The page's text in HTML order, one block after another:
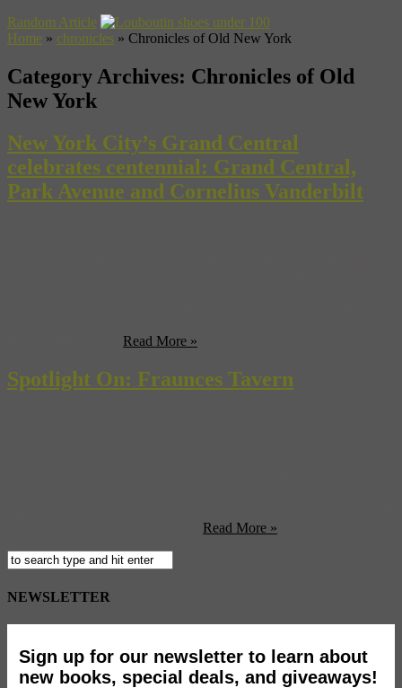
Random Article
Home » chronicles » Chronicles of Old New York
Category Archives: Chronicles of Old
New York
New York City’s Grand Central
celebrates centennial: Grand Central,
Park Avenue and Cornelius Vanderbilt
Read More »
Spotlight On: Fraunces Tavern
Read More »
NEWSLETTER
Sign up for our newsletter to learn about
new books, special deals, and giveaways!